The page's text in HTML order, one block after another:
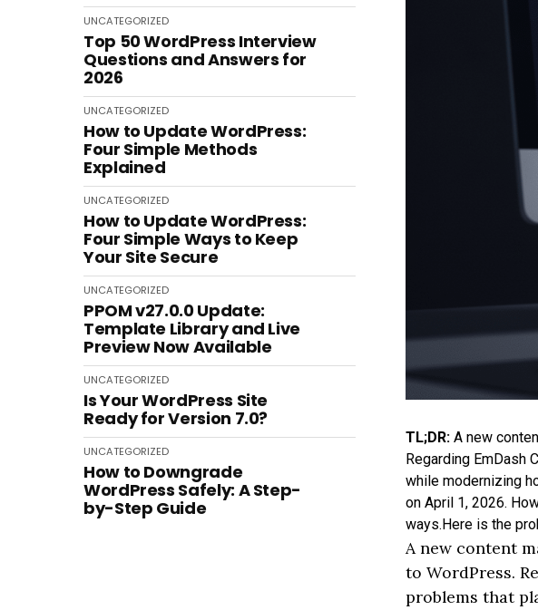
UNCATEGORIZED
Top 50 WordPress Interview
Questions and Answers for
2026
UNCATEGORIZED
How to Update WordPress:
Four Simple Methods
Explained
UNCATEGORIZED
How to Update WordPress:
Four Simple Ways to Keep
Your Site Secure
UNCATEGORIZED
PPOM v27.0.0 Update:
Template Library and Live
Preview Now Available
UNCATEGORIZED
Is Your WordPress Site
Ready for Version 7.0?
UNCATEGORIZED
How to Downgrade
WordPress Safely: A Step-
by-Step Guide
TL;DR: A new
Regarding EmDash
while modernizing
on April 1, 2026.
ways.Here is the
A new content
to WordPress.
problems that